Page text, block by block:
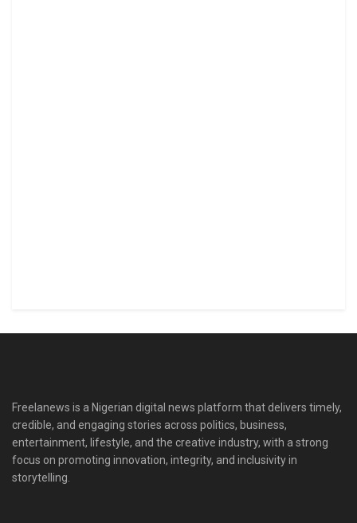
Freelanews is a Nigerian digital news platform that delivers timely,
credible, and engaging stories across politics, business,
entertainment, lifestyle, and the creative industry, with a strong
focus on promoting innovation, integrity, and inclusivity in
storytelling.